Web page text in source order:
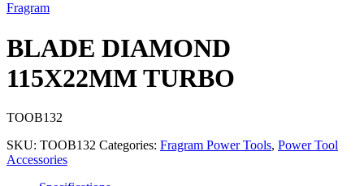
Fragram
BLADE DIAMOND
115X22MM TURBO
TOOB132
SKU: TOOB132 Categories: Fragram Power Tools, Power Tool
Accessories